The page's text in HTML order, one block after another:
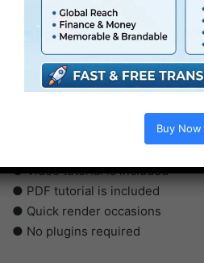
CS5 or above
● FullHD
● Straightforward to make use of
● Video tutorial is included
● PDF tutorial is included
● Quick render occasions
● No plugins required
Buy Now